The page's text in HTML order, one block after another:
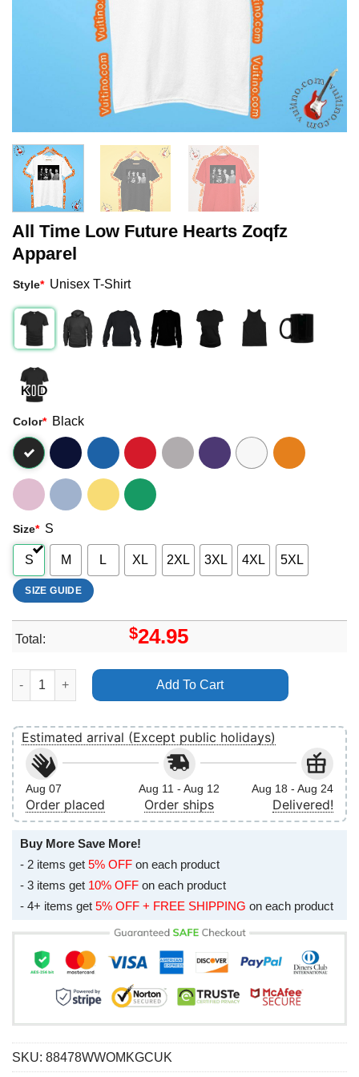
All Time Low Future Hearts Zoqfz
Apparel
Style* Unisex T-Shirt
Color* Black
Size* S
S M L XL 2XL 3XL 4XL 5XL
SIZE GUIDE
Total: $24.95
All Time Low Future Hearts Zoqfz Apparel quantity
Add To Cart
Estimated arrival (Except public holidays)
Aug 07
Order placed
Aug 11 - Aug 12
Order ships
Aug 18 - Aug 24
Delivered!
Buy More Save More!
- 2 items get 5% OFF on each product
- 3 items get 10% OFF on each product
- 4+ items get 5% OFF + FREE SHIPPING on each product
SKU: 88478WWOMKGCUK